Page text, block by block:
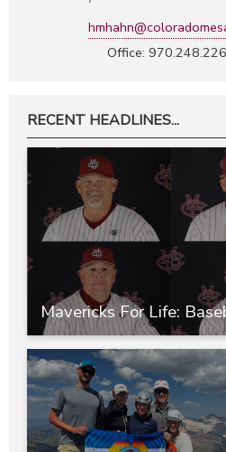
Office:
RECENT HEADLINES...
Mavericks For Life: